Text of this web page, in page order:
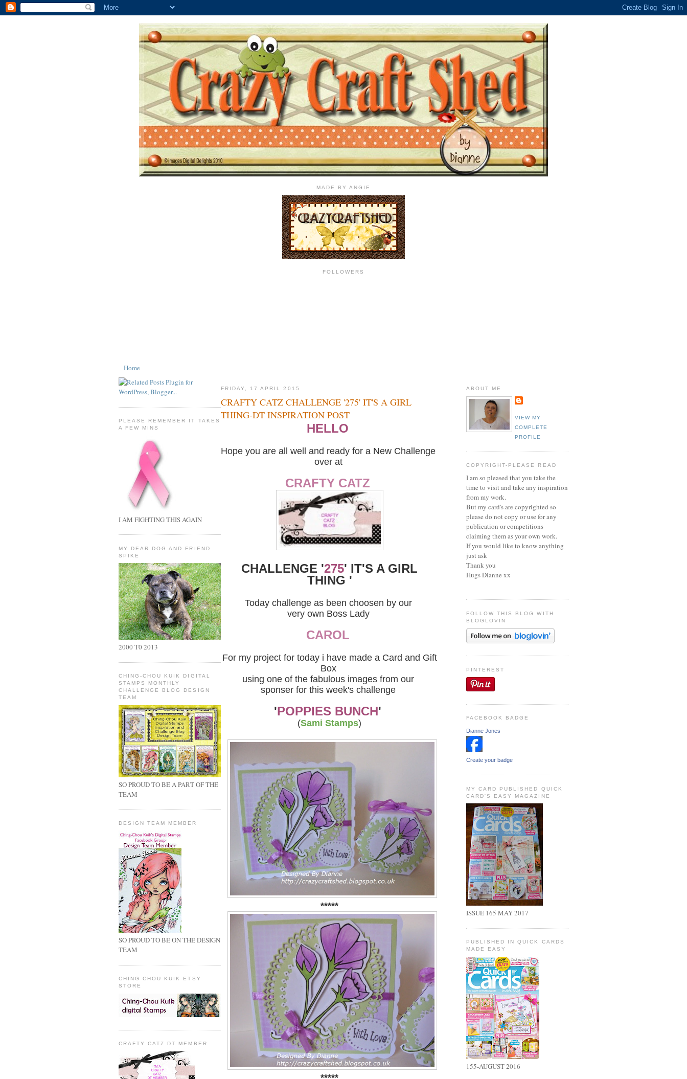
MADE BY ANGIE
FOLLOWERS
Home
PLEASE REMEMBER IT TAKES
A FEW MINS
I AM FIGHTING THIS AGAIN
MY DEAR DOG AND FRIEND
SPIKE
2000 T0 2013
CHING-CHOU KUIK DIGITAL
STAMPS MONTHLY
CHALLENGE BLOG DESIGN
TEAM
SO PROUD TO BE A PART OF THE
TEAM
DESIGN TEAM MEMBER
SO PROUD TO BE ON THE DESIGN
TEAM
CHING CHOU KUIK ETSY
STORE
CRAFTY CATZ DT MEMBER
FRIDAY, 17 APRIL 2015
CRAFTY CATZ CHALLENGE '275' IT'S A GIRL
THING-DT INSPIRATION POST
HELLO
Hope you are all well and ready for a New Challenge
over at
CRAFTY CATZ
CHALLENGE '275' IT'S A GIRL
THING '
Today challenge as been choosen by our
very own Boss Lady
CAROL
For my project for today i have made a Card and Gift
Box
using one of the fabulous images from our
sponser for this week's challenge
'POPPIES BUNCH'
(Sami Stamps)
*****
ABOUT ME
VIEW MY
COMPLETE
PROFILE
COPYRIGHT-PLEASE READ
I am so pleased that you take the
time to visit and take any inspiration
from my work.
But my card's are copyrighted so
please do not copy or use for any
publication or competitions
claiming them as your own work.
If you would like to know anything
just ask
Thank you
Hugs Dianne xx
FOLLOW THIS BLOG WITH
BLOGLOVIN
PINTEREST
FACEBOOK BADGE
Dianne Jones
Create your badge
MY CARD PUBLISHED QUICK
CARD'S EASY MAGAZINE
ISSUE 165 MAY 2017
PUBLISHED IN QUICK CARDS
MADE EASY
155-AUGUST 2016